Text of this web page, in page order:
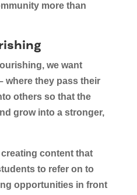
more than
we want
where they pass their
others so that the
grow into a stronger,
content that
to refer on to
opportunities in front